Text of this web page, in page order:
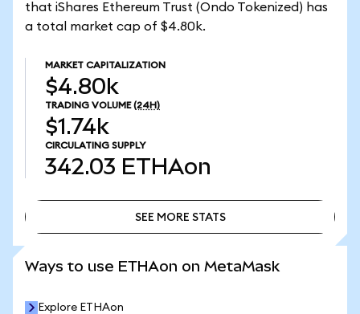
that iShares Ethereum Trust (Ondo Tokenized) has
a total market cap of $4.80k.
MARKET CAPITALIZATION
$4.80k
TRADING VOLUME (24H)
$1.74k
CIRCULATING SUPPLY
342.03 ETHAon
SEE MORE STATS
Ways to use ETHAon on MetaMask
Explore ETHAon